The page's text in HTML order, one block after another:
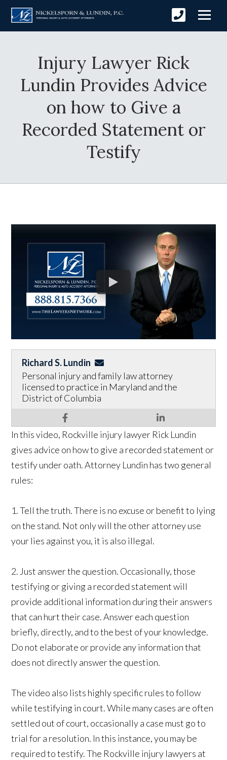
Injury Lawyer Rick
Lundin Provides Advice
on how to Give a
Recorded Statement or
Testify
Richard S. Lundin
Personal injury and family law attorney
licensed to practice in Maryland and the
District of Columbia
In this video, Rockville injury lawyer Rick Lundin
gives advice on how to give a recorded statement or
testify under oath. Attorney Lundin has two general
rules:
1. Tell the truth. There is no excuse or benefit to lying
on the stand. Not only will the other attorney use
your lies against you, it is also illegal.
2. Just answer the question. Occasionally, those
testifying or giving a recorded statement will
provide additional information during their answers
that can hurt their case. Answer each question
briefly, directly, and to the best of your knowledge.
Do not elaborate or provide any information that
does not directly answer the question.
The video also lists highly specific rules to follow
while testifying in court. While many cases are often
settled out of court, occasionally a case must go to
trial for a resolution. In this instance, you may be
required to testify. The Rockville injury lawyers at